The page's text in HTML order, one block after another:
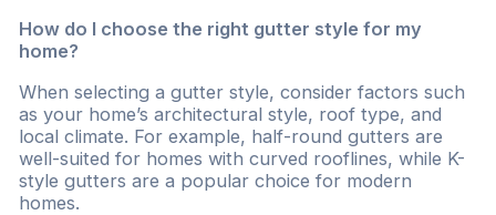
How do I choose the right gutter style for my
home?
When selecting a gutter style, consider factors such
as your home’s architectural style, roof type, and
local climate. For example, half-round gutters are
well-suited for homes with curved rooflines, while K-
style gutters are a popular choice for modern
homes.